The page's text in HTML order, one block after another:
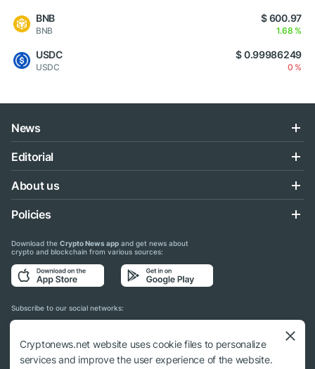
BNB
BNB
$ 600.97
1.68 %
USDC
USDC
$ 0.99986249
0 %
News
Editorial
About us
Policies
Download the Crypto News app and get news about
crypto and blockchain from various sources:
Subscribe to our social networks:
Cryptonews.net website uses cookie files to personalize
services and improve the user experience of the website.